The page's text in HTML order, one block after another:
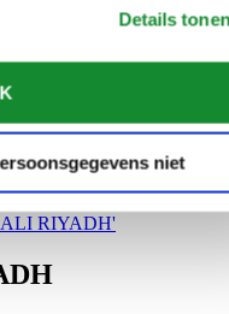
Details
niet
RIYADH'